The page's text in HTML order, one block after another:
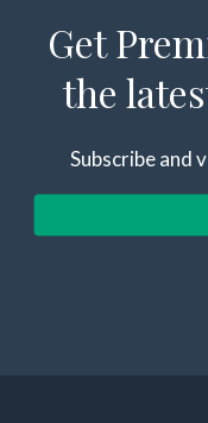
Get
the
Subscribe and